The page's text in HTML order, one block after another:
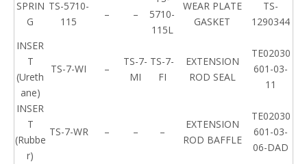
SPRIN
G
TS-5710-
115
– –
5710-
115L
WEAR PLATE
GASKET
TS-
1290344
INSER
T
(Ureth
ane)
TS-7-WI –
TS-7-
MI
TS-7-
FI
EXTENSION
ROD SEAL
TE02030
601-03-
11
INSER
T
(Rubbe
r)
TS-7-WR – – –
EXTENSION
ROD BAFFLE
TE02030
601-03-
06-DAD